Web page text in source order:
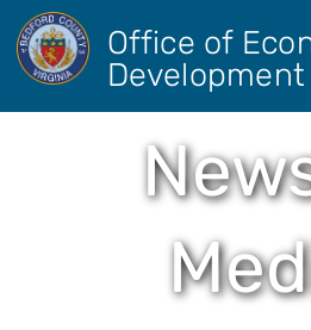
content
Office of
Development